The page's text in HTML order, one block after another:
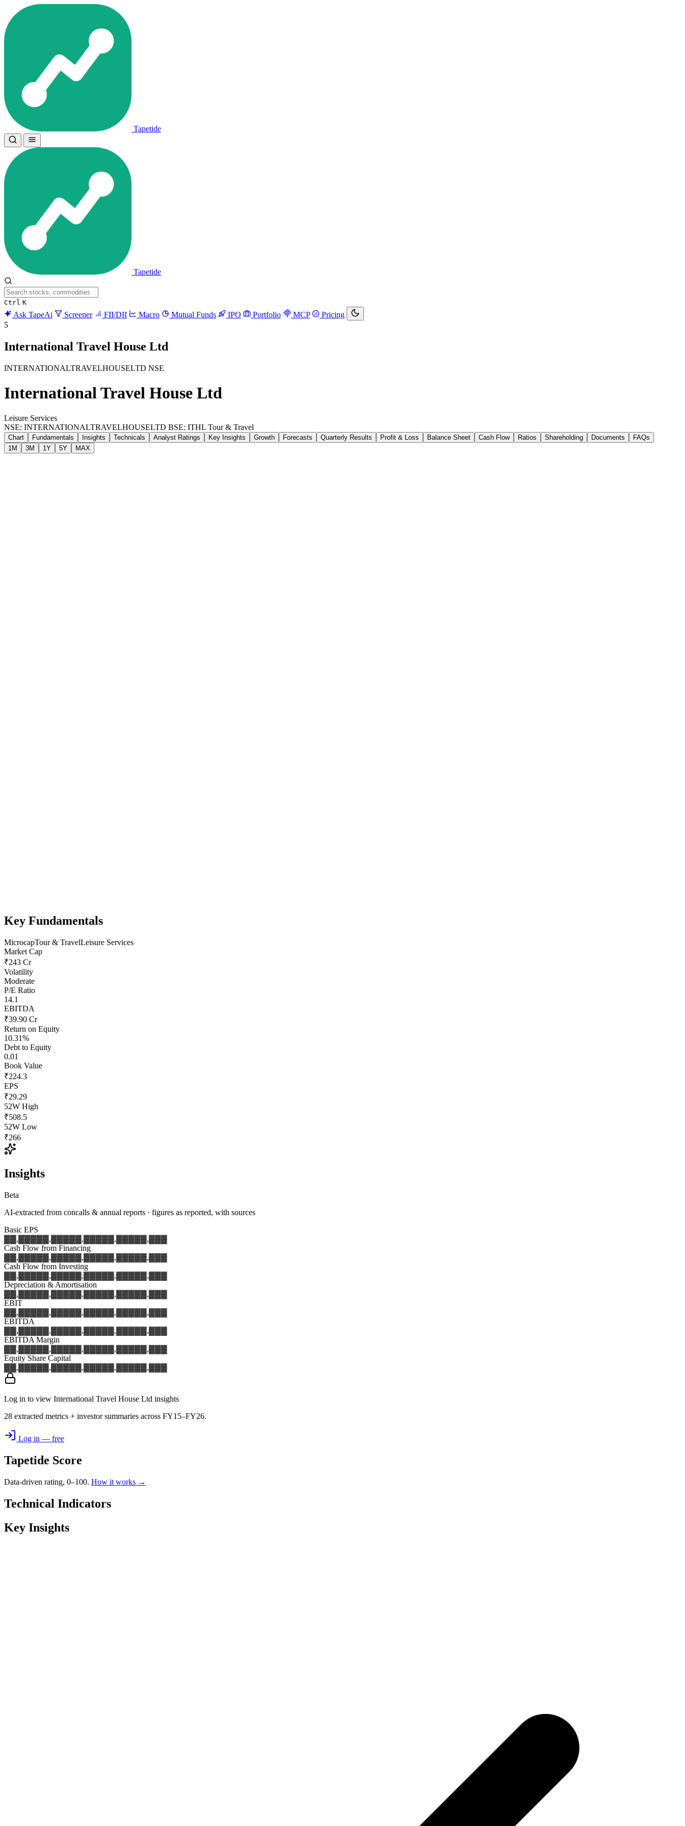
Tapetide
Tapetide
Ctrl K
Ask TapeAi Screener FII/DII Macro Mutual Funds IPO Portfolio MCP
Pricing
5
International Travel House Ltd
INTERNATIONALTRAVELHOUSELTD NSE
International Travel House Ltd
Leisure Services
NSE: INTERNATIONALTRAVELHOUSELTD BSE: ITHL Tour & Travel
Chart Fundamentals Insights Technicals Analyst Ratings Key Insights Growth Forecasts Quarterly Results Profit & Loss Balance Sheet Cash Flow Ratios Shareholding Documents
FAQs
1M
3M 1Y 5Y MAX
Key Fundamentals
MicrocapTour & TravelLeisure Services
Market Cap
₹243 Cr
Volatility
Moderate
P/E Ratio
14.1
EBITDA
₹39.90 Cr
Return on Equity
10.31%
Debt to Equity
0.01
Book Value
₹224.3
EPS
₹29.29
52W High
₹508.5
52W Low
₹266
Insights
Beta
AI-extracted from concalls & annual reports · figures as reported, with sources
Basic EPS
▓▓,▓▓▓▓▓,▓▓▓▓▓,▓▓▓▓▓,▓▓▓▓▓,▓▓▓
Cash Flow from Financing
▓▓,▓▓▓▓▓,▓▓▓▓▓,▓▓▓▓▓,▓▓▓▓▓,▓▓▓
Cash Flow from Investing
▓▓,▓▓▓▓▓,▓▓▓▓▓,▓▓▓▓▓,▓▓▓▓▓,▓▓▓
Depreciation & Amortisation
▓▓,▓▓▓▓▓,▓▓▓▓▓,▓▓▓▓▓,▓▓▓▓▓,▓▓▓
EBIT
▓▓,▓▓▓▓▓,▓▓▓▓▓,▓▓▓▓▓,▓▓▓▓▓,▓▓▓
EBITDA
▓▓,▓▓▓▓▓,▓▓▓▓▓,▓▓▓▓▓,▓▓▓▓▓,▓▓▓
EBITDA Margin
▓▓,▓▓▓▓▓,▓▓▓▓▓,▓▓▓▓▓,▓▓▓▓▓,▓▓▓
Equity Share Capital
▓▓,▓▓▓▓▓,▓▓▓▓▓,▓▓▓▓▓,▓▓▓▓▓,▓▓▓
Log in to view International Travel House Ltd insights
28 extracted metrics + investor summaries across FY15–FY26.
Log in — free
Tapetide Score
Data-driven rating, 0–100. How it works →
Technical Indicators
Key Insights